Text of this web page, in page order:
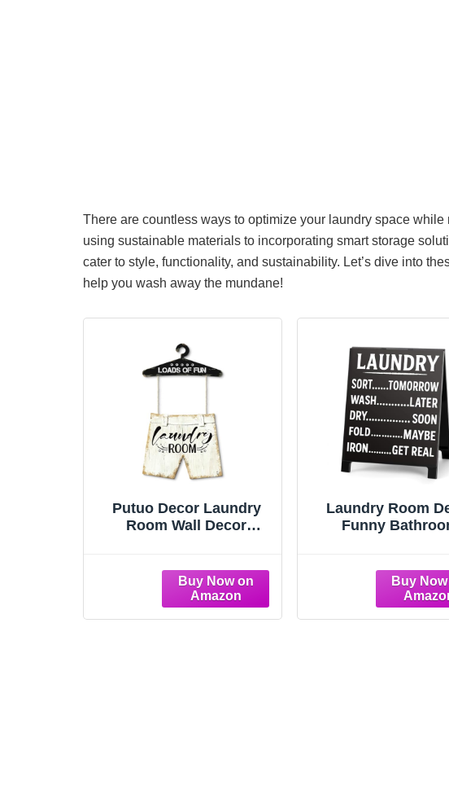
There are countless ways to optimize your laundry space
using sustainable materials to incorporating smart storage
cater to style, functionality, and sustainability. Let’s dive into
help you wash away the mundane!
Putuo Decor Laundry
Room Wall Decor
Utility Space Decoration
For Laundry Area
Mudroom Apartment
Laundry Room
Funny
Dry Fold Iron
Vanity Sign for
Kitchen Gag Fun